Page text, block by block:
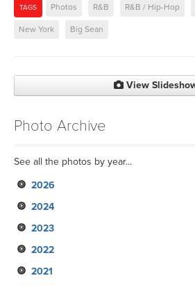
TAGS Photos R&B R&B / Hip-Hop
New York Big Sean
View
Photo Archive
See all the photos by year...
2026
2024
2023
2022
2021